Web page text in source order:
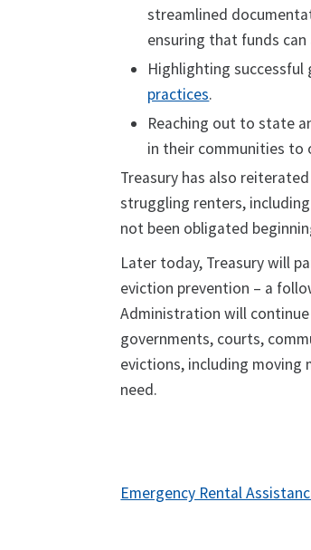
streamlined
ensuring that funds
Highlighting
practices.
Reaching out to state
in their communities to
Treasury has also
struggling renters,
not been obligated
Later today, Treasury will
eviction prevention – a
Administration will
governments, courts,
evictions, including moving
need.
Emergency Rental